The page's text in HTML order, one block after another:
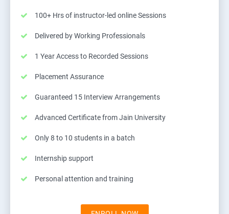
100+ Hrs of instructor-led online Sessions
Delivered by Working Professionals
1 Year Access to Recorded Sessions
Placement Assurance
Guaranteed 15 Interview Arrangements
Advanced Certificate from Jain University
Only 8 to 10 students in a batch
Internship support
Personal attention and training